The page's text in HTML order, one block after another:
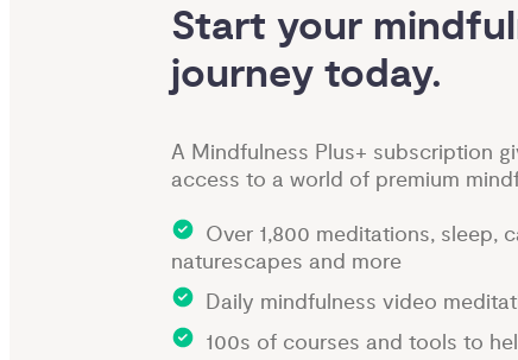
Start your
journey today.
A Mindfulness Plus+ subscription
access to a world of premium
Over 1,800 meditations, sleep,
naturescapes and more
Daily mindfulness video
100s of courses and tools to